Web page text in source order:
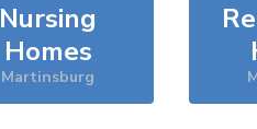
Nursing
Homes
Martinsburg